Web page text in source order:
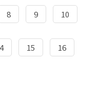
8 9 10
15 16